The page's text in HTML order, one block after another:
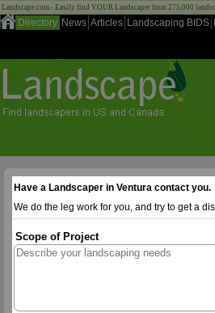
Landscape.com - Easily find YOUR Landscaper from 275,000
Directory News Articles Landscaping BIDS
Have a Landscaper in Ventura contact you.
We do the leg work for you, and try to get a
Scope of Project